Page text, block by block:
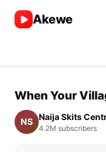
Akewe
▶
▶⏭04:32 /5:12
When Your
NS Naija Skits
4.2M subscribers